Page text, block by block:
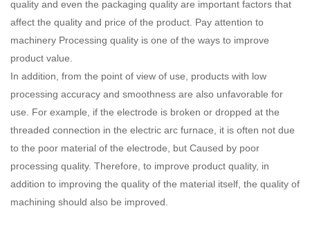
quality and even the packaging quality are important factors that
affect the quality and price of the product. Pay attention to
machinery Processing quality is one of the ways to improve
product value.
In addition, from the point of view of use, products with low
processing accuracy and smoothness are also unfavorable for
use. For example, if the electrode is broken or dropped at the
threaded connection in the electric arc furnace, it is often not due
to the poor material of the electrode, but Caused by poor
processing quality. Therefore, to improve product quality, in
addition to improving the quality of the material itself, the quality of
machining should also be improved.